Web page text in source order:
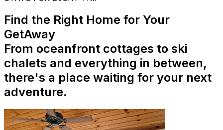
Find the Right Home for Your
GetAway
From oceanfront cottages to ski
chalets and everything in between,
there's a place waiting for your next
adventure.